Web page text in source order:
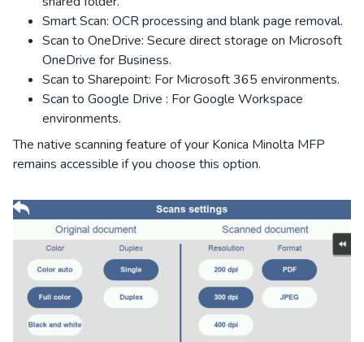
Smart Scan: OCR processing and blank page removal.
Scan to OneDrive: Secure direct storage on Microsoft
OneDrive for Business.
Scan to Sharepoint: For Microsoft 365 environments.
Scan to Google Drive : For Google Workspace
environments.
The native scanning feature of your Konica Minolta MFP
remains accessible if you choose this option.